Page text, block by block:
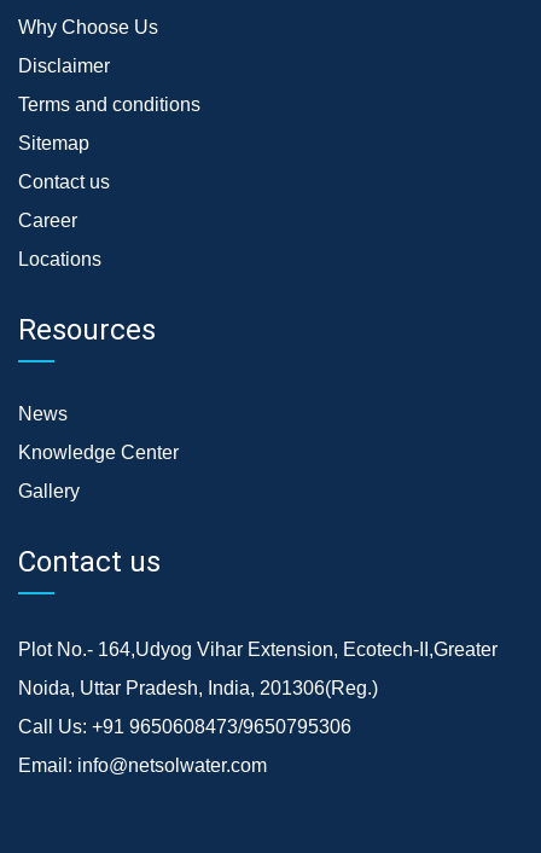
Why Choose Us
Disclaimer
Terms and conditions
Sitemap
Contact us
Career
Locations
Resources
News
Knowledge Center
Gallery
Contact us
Plot No.- 164,Udyog Vihar Extension, Ecotech-II,Greater
Noida, Uttar Pradesh, India, 201306(Reg.)
Call Us: +91 9650608473/9650795306
Email: info@netsolwater.com